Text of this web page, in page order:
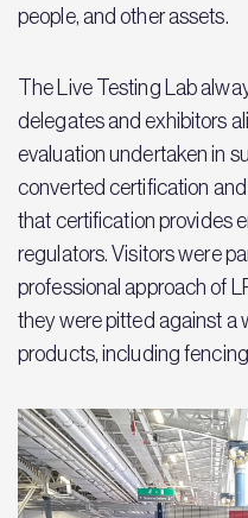
people, and other assets.
The Live Testing Lab
delegates and exhibitors
evaluation undertaken in
converted certification
that certification provides
regulators. Visitors were
professional approach of
they were pitted against a
products, including